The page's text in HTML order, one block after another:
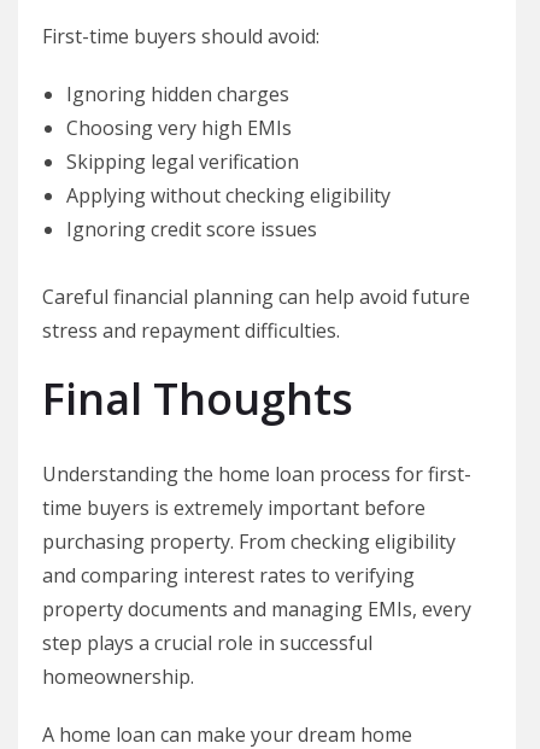
First-time buyers should avoid:
Ignoring hidden charges
Choosing very high EMIs
Skipping legal verification
Applying without checking eligibility
Ignoring credit score issues
Careful financial planning can help avoid future
stress and repayment difficulties.
Final Thoughts
Understanding the home loan process for first-
time buyers is extremely important before
purchasing property. From checking eligibility
and comparing interest rates to verifying
property documents and managing EMIs, every
step plays a crucial role in successful
homeownership.
A home loan can make your dream home